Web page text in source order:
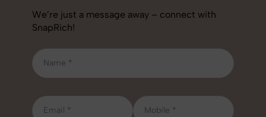
We’re just a message away – connect with
SnapRich!